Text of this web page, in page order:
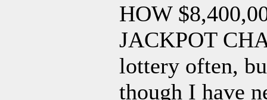
HOW
JACKPOT
lottery often,
though I have